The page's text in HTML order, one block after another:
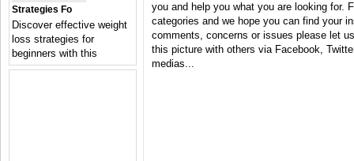
you and help you what you are looking for.
categories and we hope you can find your
comments, concerns or issues please let
this picture with others via Facebook,
medias...
Strategies Fo
Discover effective weight
loss strategies for
beginners with this